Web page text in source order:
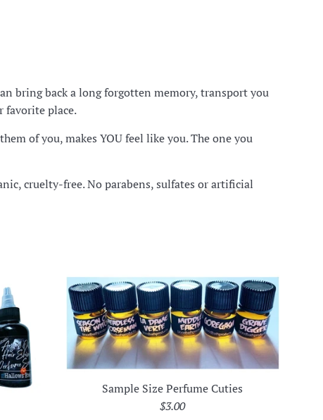
bring back a long forgotten memory, transport you
favorite place.
of you, makes YOU feel like you. The one you
cruelty-free. No parabens, sulfates or artificial
Sample Size Perfume Cuties
Regular
$3.00